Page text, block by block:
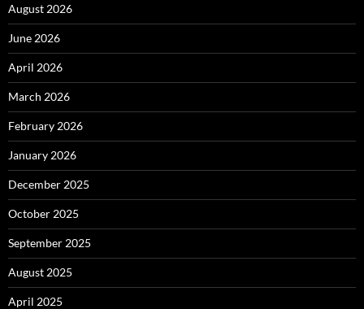
August 2026
June 2026
April 2026
March 2026
February 2026
January 2026
December 2025
October 2025
September 2025
August 2025
April 2025